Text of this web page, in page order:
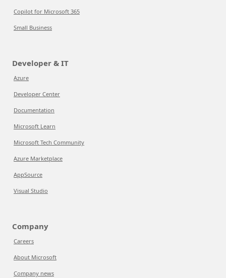
Copilot for Microsoft 365
Small Business
Developer & IT
Azure
Developer Center
Documentation
Microsoft Learn
Microsoft Tech Community
Azure Marketplace
AppSource
Visual Studio
Company
Careers
About Microsoft
Company news